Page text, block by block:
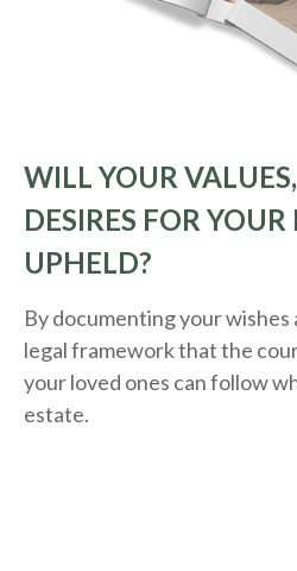
WILL YOUR
DESIRES FOR YOUR
UPHELD?
By documenting your wishes
legal framework that the
your loved ones can follow
estate.